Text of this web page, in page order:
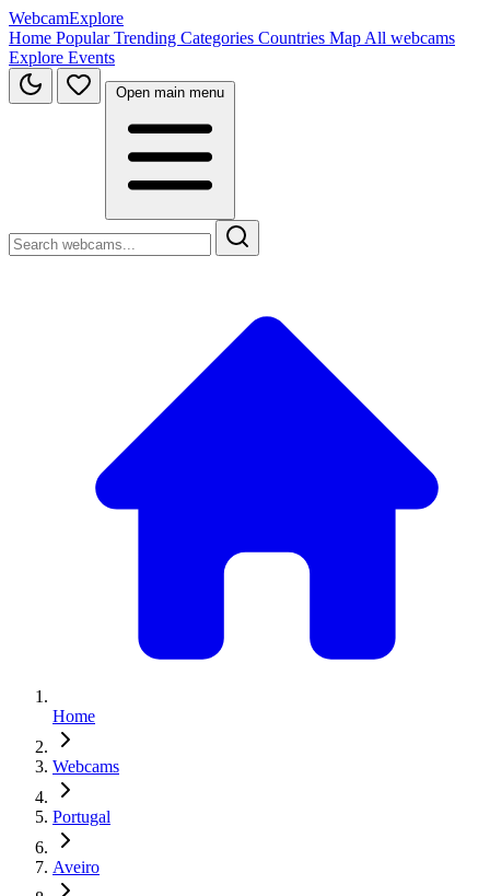
WebcamExplore
Home PopularTrending Categories Countries Map All webcams
Explore Events
Open main menu
Home
Webcams
Portugal
Aveiro